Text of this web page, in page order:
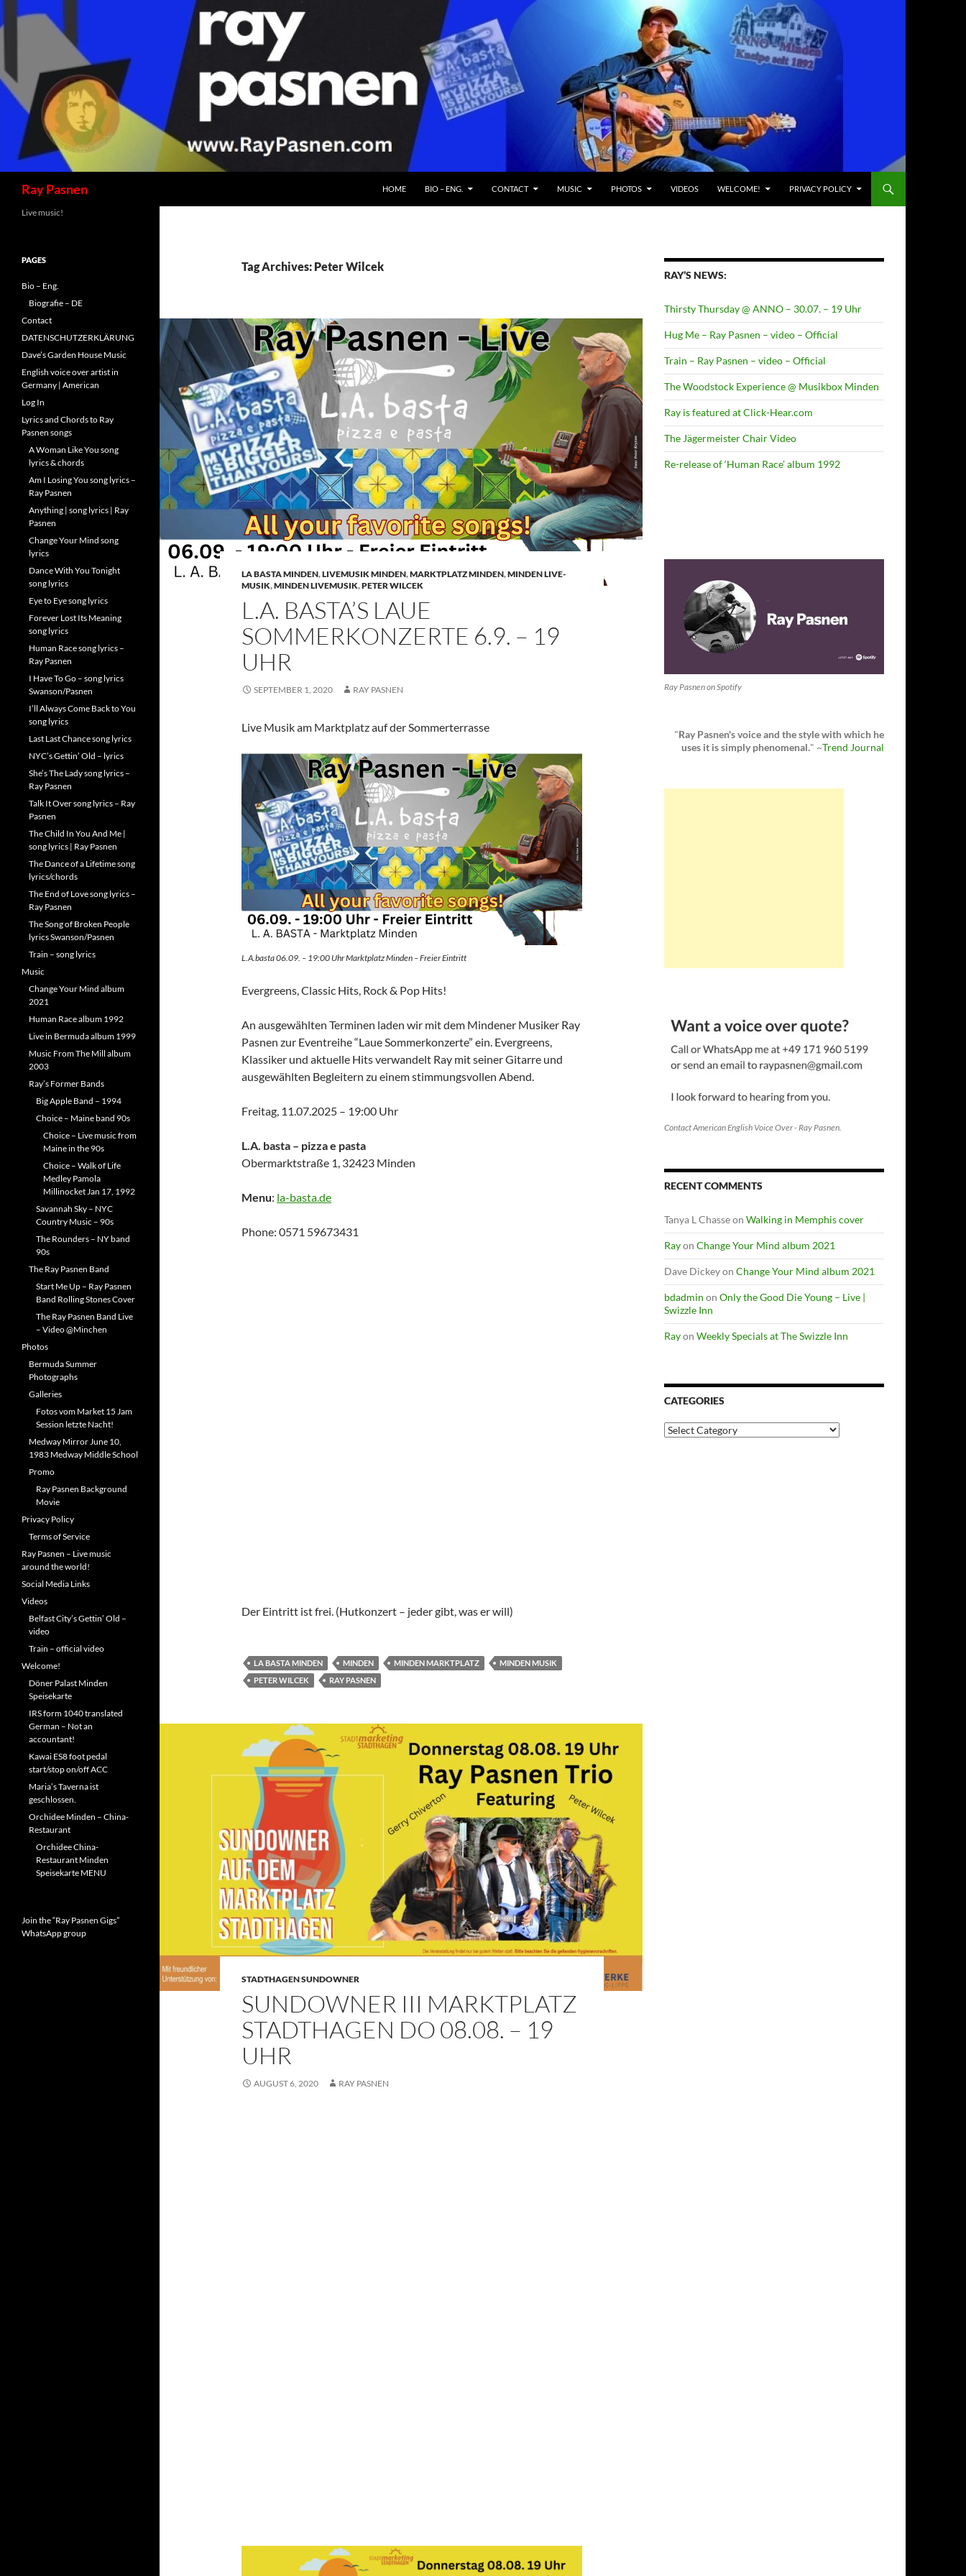
to
Ray Pasnen HOME BIO – ENG. CONTACT MUSIC PHOTOS VIDEOS WELCOME! PRIVACY POLICY
Tag Archives: Peter Wilcek
LA BASTA MINDEN,LIVEMUSIK MINDEN,MARKTPLATZ MINDEN,MINDEN LIVE-
MUSIK,MINDEN LIVEMUSIK,PETER WILCEK
L.A. BASTA’S LAUE
SOMMERKONZERTE 6.9. – 19
UHR
SEPTEMBER 1, 2020 RAY PASNEN
Live Musik am Marktplatz auf der Sommerterrasse
L.A.basta 06.09. – 19:00 Uhr Marktplatz Minden – Freier Eintritt
Evergreens, Classic Hits, Rock & Pop Hits!
​An ausgewählten Terminen laden wir mit dem Mindener Musiker Ray
Pasnen zur Eventreihe “Laue Sommerkonzerte” ein. Evergreens,
Klassiker und aktuelle Hits verwandelt Ray mit seiner Gitarre und
ausgewählten Begleitern zu einem stimmungsvollen Abend.
Freitag, 11.07.2025 – 19:00 Uhr
L.A. basta – pizza e pasta
Obermarktstraße 1, 32423 Minden
Menu: la-basta.de
Phone: 0571 59673431
Der Eintritt ist frei. (Hutkonzert – jeder gibt, was er will)
LA BASTA MINDEN MINDEN MINDEN MARKTPLATZ
MINDEN MUSIK
PETER WILCEK
RAY PASNEN
STADTHAGEN SUNDOWNER
SUNDOWNER III MARKTPLATZ
STADTHAGEN DO 08.08. – 19
UHR
AUGUST 6, 2020 RAY PASNEN
RAY’S NEWS:
Thirsty Thursday @ ANNO – 30.07. – 19 Uhr
Hug Me – Ray Pasnen – video – Official
Train – Ray Pasnen – video – Official
The Woodstock Experience @ Musikbox Minden
Ray is featured at Click-Hear.com
The Jägermeister Chair Video
Re-release of ‘Human Race’ album 1992
Ray Pasnen on Spotify
"Ray Pasnen's voice and the style with which he
uses it is simply phenomenal." ~Trend Journal
Contact American English Voice Over - Ray Pasnen.
RECENT COMMENTS
Tanya L Chasseon Walking in Memphis cover
Rayon Change Your Mind album 2021
Dave Dickeyon Change Your Mind album 2021
bdadmin on Only the Good Die Young – Live |
Swizzle Inn
Rayon Weekly Specials at The Swizzle Inn
CATEGORIES
Categories
Live music!
PAGES
Bio – Eng.
Biografie – DE
Contact
DATENSCHUTZERKLÄRUNG
Dave’s Garden House Music
English voice over artist in
Germany | American
Log In
Lyrics and Chords to Ray
Pasnen songs
A Woman Like You song
lyrics & chords
Am I Losing You song lyrics –
Ray Pasnen
Anything | song lyrics | Ray
Pasnen
Change Your Mind song
lyrics
Dance With You Tonight
song lyrics
Eye to Eye song lyrics
Forever Lost Its Meaning
song lyrics
Human Race song lyrics –
Ray Pasnen
I Have To Go – song lyrics
Swanson/Pasnen
I’ll Always Come Back to You
song lyrics
Last Last Chance song lyrics
NYC’s Gettin’ Old – lyrics
She’s The Lady song lyrics –
Ray Pasnen
Talk It Over song lyrics – Ray
Pasnen
The Child In You And Me |
song lyrics | Ray Pasnen
The Dance of a Lifetime song
lyrics/chords
The End of Love song lyrics –
Ray Pasnen
The Song of Broken People
lyrics Swanson/Pasnen
Train – song lyrics
Music
Change Your Mind album
2021
Human Race album 1992
Live in Bermuda album 1999
Music From The Mill album
2003
Ray’s Former Bands
Big Apple Band – 1994
Choice – Maine band 90s
Choice – Live music from
Maine in the 90s
Choice – Walk of Life
Medley Pamola
Millinocket Jan 17, 1992
Savannah Sky – NYC
Country Music – 90s
The Rounders – NY band
90s
The Ray Pasnen Band
Start Me Up – Ray Pasnen
Band Rolling Stones Cover
The Ray Pasnen Band Live
– Video @Minchen
Photos
Bermuda Summer
Photographs
Galleries
Fotos vom Market 15 Jam
Session letzte Nacht!
Medway Mirror June 10,
1983 Medway Middle School
Promo
Ray Pasnen Background
Movie
Privacy Policy
Terms of Service
Ray Pasnen – Live music
around the world!
Social Media Links
Videos
Belfast City’s Gettin’ Old –
video
Train – official video
Welcome!
Döner Palast Minden
Speisekarte
IRS form 1040 translated
German – Not an
accountant!
Kawai ES8 foot pedal
start/stop on/off ACC
Maria’s Taverna ist
geschlossen.
Orchidee Minden – China-
Restaurant
Orchidee China-
Restaurant Minden
Speisekarte MENU
Join the “Ray Pasnen Gigs”
WhatsApp group